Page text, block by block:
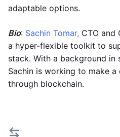
adaptable options.
Bio: Sachin Tomar, CTO and
a hyper-flexible toolkit to
stack. With a background in
Sachin is working to make
through blockchain.